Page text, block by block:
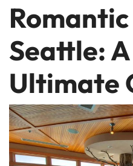
Seattle: A
Ultimate